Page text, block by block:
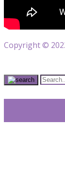
Copyright ©